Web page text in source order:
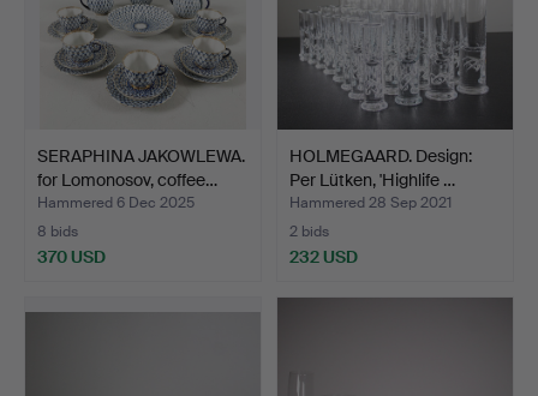
SERAPHINA JAKOWLEWA.
for Lomonosov, coffee…
Hammered 6 Dec 2025
8 bids
370 USD
HOLMEGAARD. Design:
Per Lütken, 'Highlife …
Hammered 28 Sep 2021
2 bids
232 USD